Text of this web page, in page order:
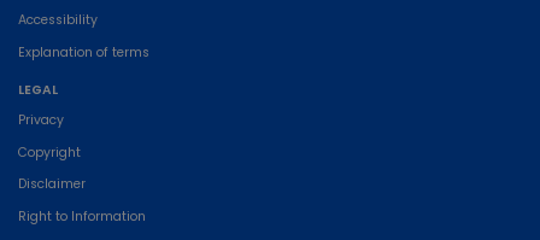
Accessibility
Explanation of terms
LEGAL
Privacy
Copyright
Disclaimer
Right to Information